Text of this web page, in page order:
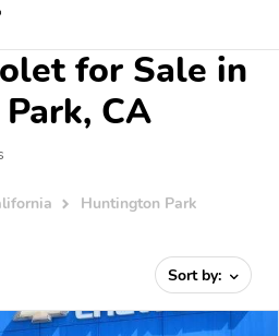
for Sale in
CA
Huntington Park
Sort by: